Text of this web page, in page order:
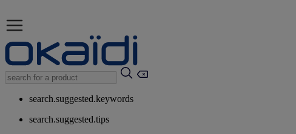
search.suggested.keywords
search.suggested.tips